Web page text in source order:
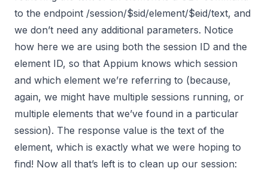
to the endpoint /session/$sid/element/$eid/text, and
we don’t need any additional parameters. Notice
how here we are using both the session ID and the
element ID, so that Appium knows which session
and which element we’re referring to (because,
again, we might have multiple sessions running, or
multiple elements that we’ve found in a particular
session). The response value is the text of the
element, which is exactly what we were hoping to
find! Now all that’s left is to clean up our session: